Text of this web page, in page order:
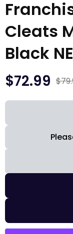
Cleats
Black
$
$72.99